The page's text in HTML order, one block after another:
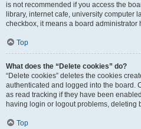
is not recommended if you access the
library, internet cafe, university computer
checkbox, it means a board administrator
Top
What does the “Delete cookies” do?
“Delete cookies” deletes the cookies
authenticated and logged into the board.
as read tracking if they have been
having login or logout problems, deleting
Top